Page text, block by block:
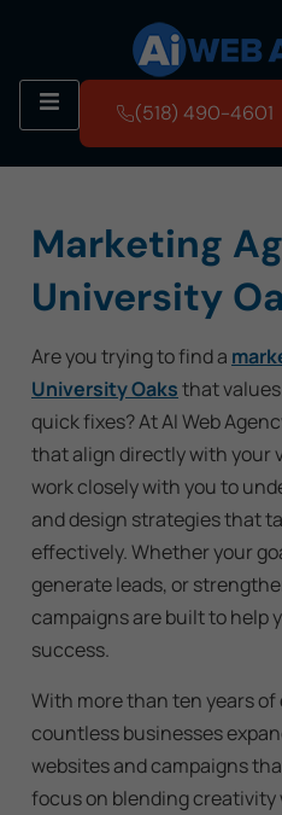
(518) 490-4601
Marketing
University
Are you trying to find a
University Oaksthat
quick fixes? At AI Web
that align directly with your
work closely with you to
and design strategies that
effectively. Whether your
generate leads, or
campaigns are built to help
success.
With more than ten years of
countless businesses
websites and campaigns
focus on blending